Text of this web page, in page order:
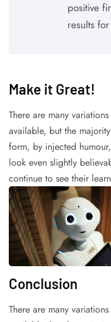
positive
results
Make it Great!​
There are many
available, but the
form, by injected
look even slightly
continue to see their
Conclusion
There are many